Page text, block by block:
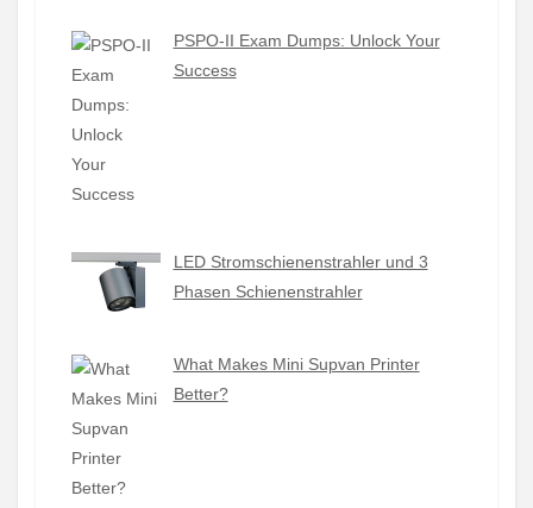
PSPO-II Exam Dumps: Unlock Your
Success
LED Stromschienenstrahler und 3
Phasen Schienenstrahler
What Makes Mini Supvan Printer
Better?